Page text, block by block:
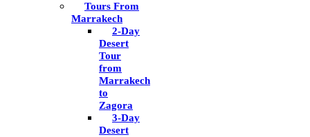
Tours From
Marrakech
2-Day
Desert
Tour
from
Marrakech
to
Zagora
3-Day
Desert